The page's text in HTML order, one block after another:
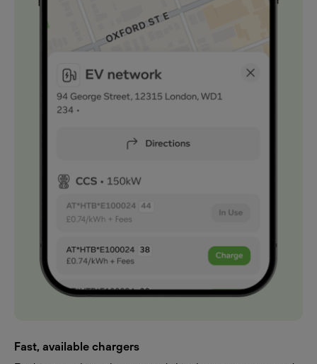
Fast, available chargers